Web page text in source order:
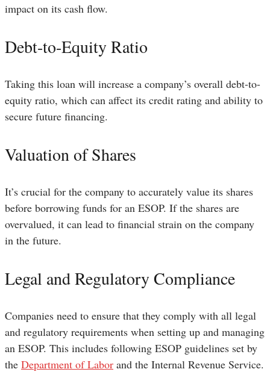
impact on its cash flow.
Debt-to-Equity Ratio
Taking this loan will increase a company’s overall debt-to-
equity ratio, which can affect its credit rating and ability to
secure future financing.
Valuation of Shares
It’s crucial for the company to accurately value its shares
before borrowing funds for an ESOP. If the shares are
overvalued, it can lead to financial strain on the company
in the future.
Legal and Regulatory Compliance
Companies need to ensure that they comply with all legal
and regulatory requirements when setting up and managing
an ESOP. This includes following ESOP guidelines set by
the Department of Labor and the Internal Revenue Service.